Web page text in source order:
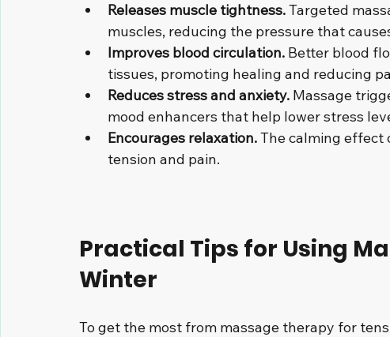
Releases muscle tightness. Targeted
muscles, reducing the pressure that
Improves blood circulation. Better blood
tissues, promoting healing and reducing
Reduces stress and anxiety. Massage
mood enhancers that help lower stress
Encourages relaxation. The calming effect
tension and pain.
Practical Tips for Using
Winter
To get the most from massage therapy for